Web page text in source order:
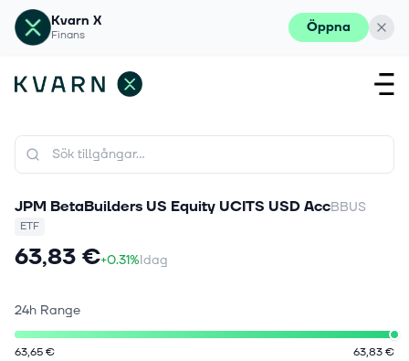
Kvarn X
Finans Öppna
JPM BetaBuilders US Equity UCITS USD AccBBUS
ETF
63,83 €+0.31%Idag
24h Range
63,65 € 63,83 €